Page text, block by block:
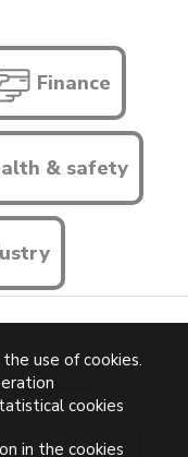
Finance
& safety
use of cookies.
cookies
in the cookies